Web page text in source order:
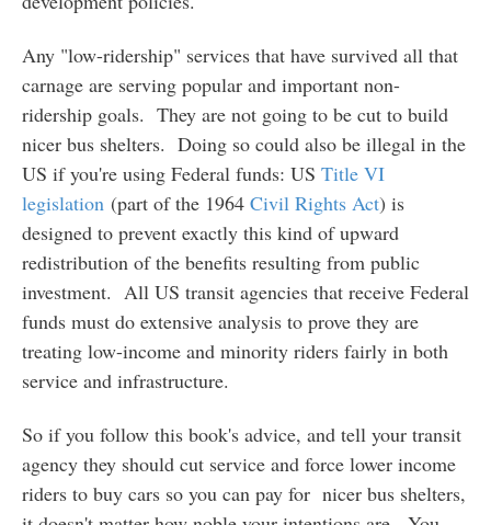
Any "low-ridership" services that have survived all that
carnage are serving popular and important non-
ridership goals. They are not going to be cut to build
nicer bus shelters. Doing so could also be illegal in the
US if you're using Federal funds: US Title VI
legislation(part of the 1964 Civil Rights Act) is
designed to prevent exactly this kind of upward
redistribution of the benefits resulting from public
investment. All US transit agencies that receive Federal
funds must do extensive analysis to prove they are
treating low-income and minority riders fairly in both
service and infrastructure.
So if you follow this book's advice, and tell your transit
agency they should cut service and force lower income
riders to buy cars so you can pay for nicer bus shelters,